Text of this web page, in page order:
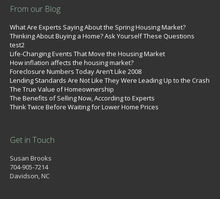
From our Blog
What Are Experts Saying About the Spring Housing Market?
Thinking About Buying a Home? Ask Yourself These Questions
test2
Life-Changing Events That Move the Housing Market
How inflation affects the housing market?
Foreclosure Numbers Today Aren’t Like 2008
Lending Standards Are Not Like They Were Leading Up to the Crash
The True Value of Homeownership
The Benefits of Selling Now, According to Experts
Think Twice Before Waiting for Lower Home Prices
Get in Touch
Susan Brooks
704-905-7214
Davidson, NC